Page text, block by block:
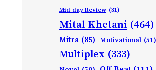
Mid-day Review (31)
Mital Khetani (464)
Mitra (85) Motivational (51)
Multiplex (333)